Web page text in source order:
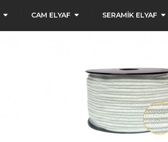
CAM ELYAF SERAMIK ELYAF